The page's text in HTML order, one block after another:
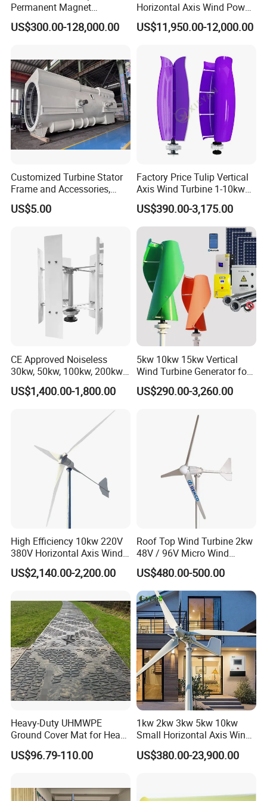
FAQ
A: 1. For small orders, we send goods by FedEx, DHL, UPS,
Permanent Magnet
Generator with 3 Phase
US$300.00-128,000.00
Horizontal Axis Wind Power
Generator Turbine
US$11,950.00-12,000.00
Customized Turbine Stator
Frame and Accessories,
Power Generation
Equipment Spare Parts
US$5.00
Factory Price Tulip Vertical
Axis Wind Turbine 1-10kw
for Home
US$390.00-3,175.00
CE Approved Noiseless
30kw, 50kw, 100kw, 200kw,
300kw Vertical Wind
Turbine 3 Phase 24V 48V
US$1,400.00-1,800.00
5kw 10kw 15kw Vertical
Wind Turbine Generator for
Home
US$290.00-3,260.00
High Efficiency 10kw 220V
380V Horizontal Axis Wind
Turbine Generator
US$2,140.00-2,200.00
Roof Top Wind Turbine 2kw
48V / 96V Micro Wind
Turbine Price
US$480.00-500.00
Heavy-Duty UHMWPE
Ground Cover Mat for Heavy
Equipment and Multiple
Vehicle
US$96.79-110.00
1kw 2kw 3kw 5kw 10kw
Small Horizontal Axis Wind
Power/Energy Solar Wind
Hybrid System Wind Turbine
US$380.00-23,900.00